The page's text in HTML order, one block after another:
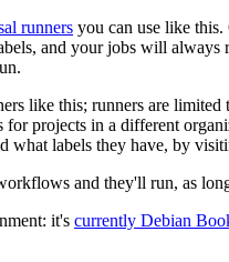
runners you can use like
and your jobs will
like this; runners are
projects in a different
what labels they have, by
and they'll run, as
it's currently Debian